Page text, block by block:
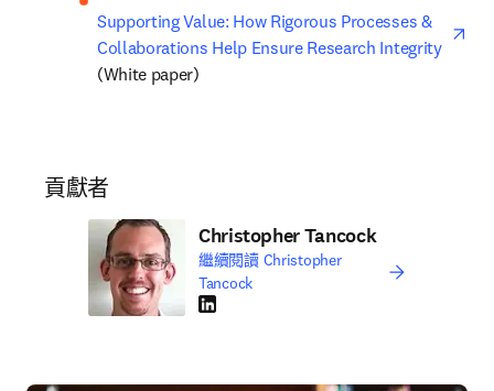
Supporting Value: How Rigorous Processes &
Collaborations Help Ensure Research Integrity
(White paper)
貢獻者
Christopher Tancock
繼續閱讀 Christopher
Tancock
LinkedIn 打開新的分頁／視窗